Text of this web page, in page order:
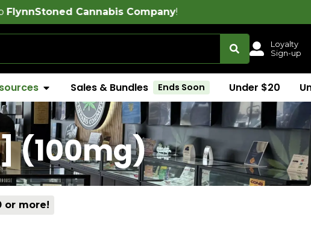
Company!
Loyalty
Sign-up
Sales & Bundles Ends Soon Under $20
(100mg)
or more!